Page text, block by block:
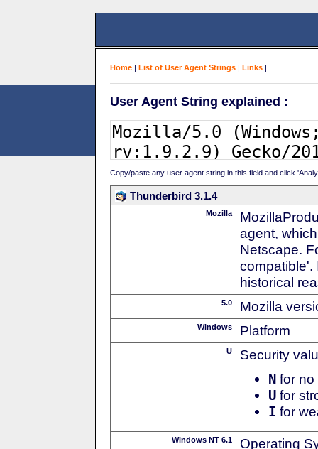
Home | List of User Agent Strings | Links |
User Agent String explained :
Copy/paste any user agent string in this field and click
Thunderbird 3.1.4
Mozilla
agent,
Netscape.
compatible'.
historical
5.0 Mozilla
Windows Platform
U Security
N for no
U for
I for
Windows NT 6.1
Operating